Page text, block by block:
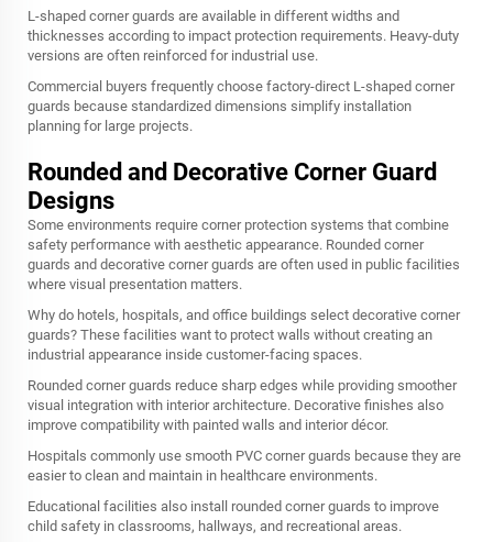
L-shaped corner guards are available in different widths and
thicknesses according to impact protection requirements. Heavy-duty
versions are often reinforced for industrial use.
Commercial buyers frequently choose factory-direct L-shaped corner
guards because standardized dimensions simplify installation
planning for large projects.
Rounded and Decorative Corner Guard
Designs
Some environments require corner protection systems that combine
safety performance with aesthetic appearance. Rounded corner
guards and decorative corner guards are often used in public facilities
where visual presentation matters.
Why do hotels, hospitals, and office buildings select decorative corner
guards? These facilities want to protect walls without creating an
industrial appearance inside customer-facing spaces.
Rounded corner guards reduce sharp edges while providing smoother
visual integration with interior architecture. Decorative finishes also
improve compatibility with painted walls and interior décor.
Hospitals commonly use smooth PVC corner guards because they are
easier to clean and maintain in healthcare environments.
Educational facilities also install rounded corner guards to improve
child safety in classrooms, hallways, and recreational areas.